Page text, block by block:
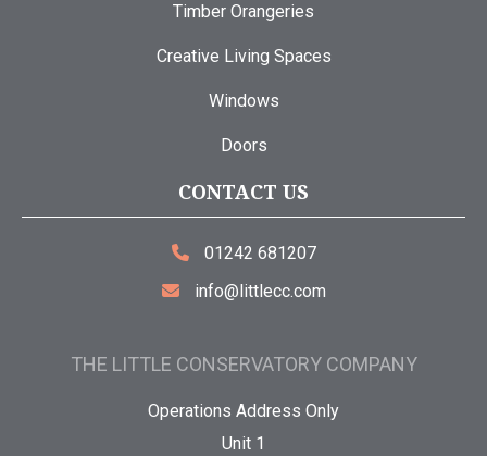
Timber Orangeries
Creative Living Spaces
Windows
Doors
CONTACT US
01242 681207
info@littlecc.com
THE LITTLE CONSERVATORY COMPANY
Operations Address Only
Unit 1